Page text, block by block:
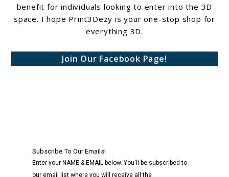
benefit for individuals looking to enter into the 3D
space. I hope Print3Dezy is your one-stop shop for
everything 3D.
Join Our Facebook Page!